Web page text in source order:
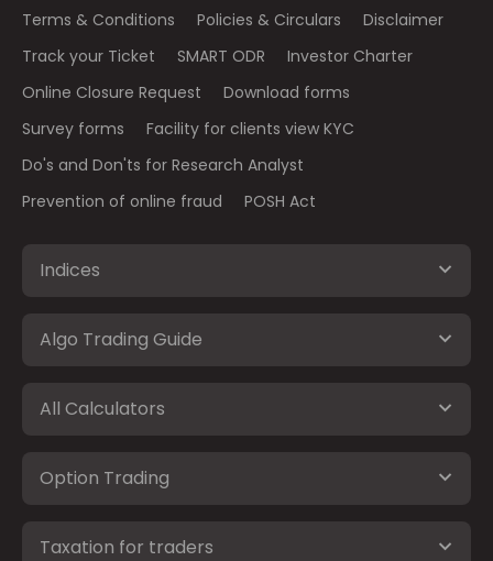
Terms & Conditions Policies & Circulars
Disclaimer
Track your Ticket
SMART ODR
Investor Charter
Online Closure Request
Download forms
Survey forms
Facility for clients view KYC
Do's and Don'ts for Research Analyst
Prevention of online fraud
POSH Act
Indices
Algo Trading Guide
All Calculators
Option Trading
Taxation for traders